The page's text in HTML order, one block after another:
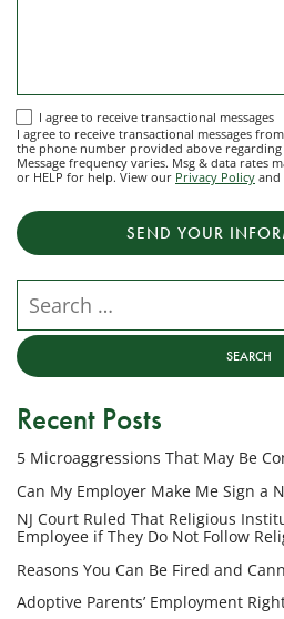
I
agree
to
transactional
messages
Employment
Lawyers,
LLC
the
phone
number
provided
above
regarding
inquiry
or
I agree to receive transactional messages
I agree to receive transactional messages
the phone number provided above
Message frequency varies. Msg & data rates
or HELP for help. View our Privacy Policy and
SEND YOUR
Recent Posts
5 Microaggressions That May Be
Can My Employer Make Me Sign a
NJ Court Ruled That Religious
Employee if They Do Not Follow
Reasons You Can Be Fired and
Adoptive Parents’ Employment